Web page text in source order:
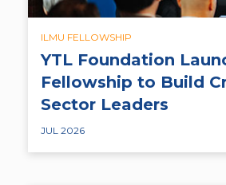
ILMU FELLOWSHIP
YTL Foundation
Fellowship to Build
Sector Leaders
JUL 2026